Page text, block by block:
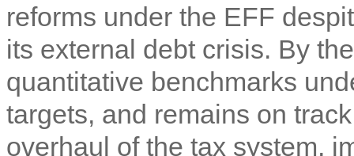
reforms under the EFF
its external debt crisis. By
quantitative benchmarks
targets, and remains on
overhaul of the tax system,